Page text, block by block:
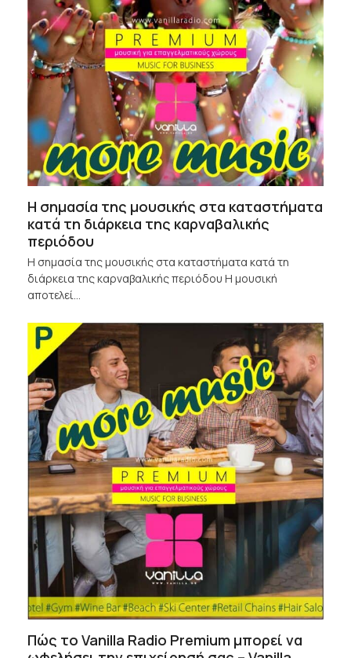
Η σημασία της μουσικής στα καταστήματα
κατά τη διάρκεια της καρναβαλικής
περιόδου
Η σημασία της μουσικής στα καταστήματα κατά τη
διάρκεια της καρναβαλικής περιόδου Η μουσική
αποτελεί…
Πώς το Vanilla Radio Premium μπορεί να